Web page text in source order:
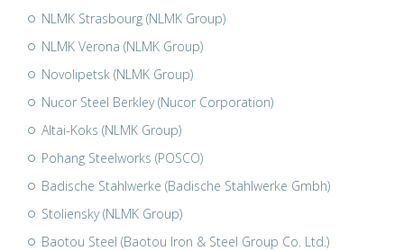
NLMK Strasbourg (NLMK Group)
NLMK Verona (NLMK Group)
Novolipetsk (NLMK Group)
Nucor Steel Berkley (Nucor Corporation)
Altai-Koks (NLMK Group)
Pohang Steelworks (POSCO)
Badische Stahlwerke (Badische Stahlwerke Gmbh)
Stoliensky (NLMK Group)
Baotou Steel (Baotou Iron & Steel Group Co. Ltd.)